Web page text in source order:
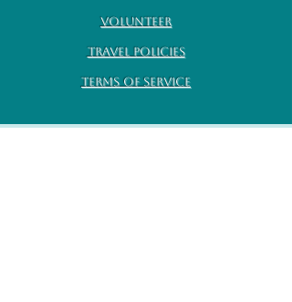
Volunteer
Travel Policies
Terms of Service